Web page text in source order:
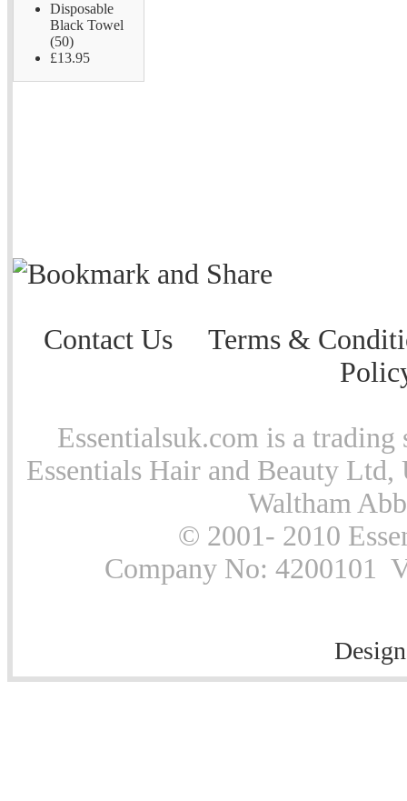
Disposable
Black Towel
(50)
£13.95
Contact Us
Terms &
Essentialsuk.com is a
Essentials Hair and Beauty
Waltham
© 2001- 2010
Company No: 4200101